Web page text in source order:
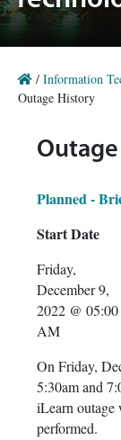
/ Information
Outage History
Planned -
Start Date
Friday,
December 9,
2022 @ 05:00
AM
On Friday,
5:30am and
iLearn outage
performed.